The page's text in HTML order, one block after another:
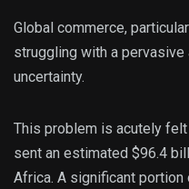
Global commerce,
struggling with a
uncertainty.
This problem is acutely
sent an estimated $96.4
Africa. A significant